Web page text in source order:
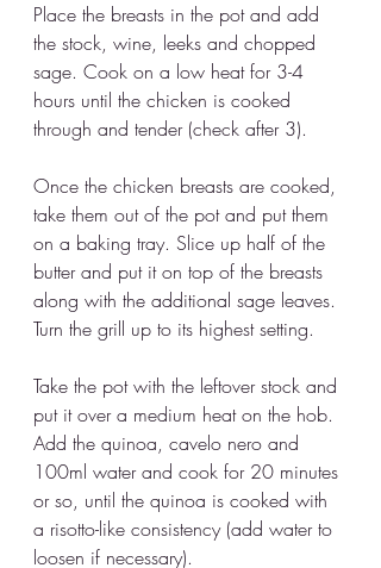
Place the breasts in the pot and add
the stock, wine, leeks and chopped
sage. Cook on a low heat for 3-4
hours until the chicken is cooked
through and tender (check after 3).
Once the chicken breasts are cooked,
take them out of the pot and put them
on a baking tray. Slice up half of the
butter and put it on top of the breasts
along with the additional sage leaves.
Turn the grill up to its highest setting.
Take the pot with the leftover stock and
put it over a medium heat on the hob.
Add the quinoa, cavelo nero and
100ml water and cook for 20 minutes
or so, until the quinoa is cooked with
a risotto-like consistency (add water to
loosen if necessary).